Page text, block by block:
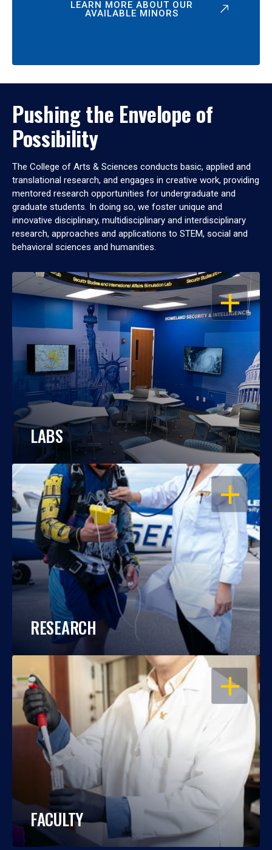
LEARN MORE ABOUT OUR
AVAILABLE MINORS
Pushing the Envelope of
Possibility
The College of Arts & Sciences conducts basic, applied and
translational research, and engages in creative work, providing
mentored research opportunities for undergraduate and
graduate students. In doing so, we foster unique and
innovative disciplinary, multidisciplinary and interdisciplinary
research, approaches and applications to STEM, social and
behavioral sciences and humanities.
OPEN
LABS
OPEN
RESEARCH
OPEN
FACULTY